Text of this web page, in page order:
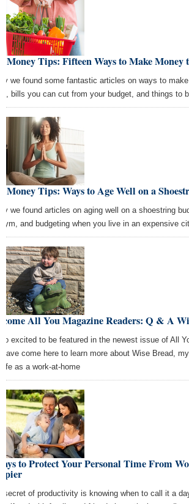
Money Tips: Fifteen Ways to Make
we found some fantastic articles on ways to
bills you can cut from your budget, and things to
Money Tips: Ways to Age Well on a
we found articles on aging well on a shoestring
and budgeting when you live in an expensive
All You Magazine Readers: Q & A
so excited to be featured in the newest issue of All
come here to learn more about Wise Bread,
as a work-at-home
to Protect Your Personal Time From
secret of productivity is knowing when to call it a